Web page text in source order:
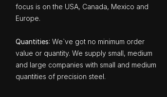
focus is on the USA, Canada, Mexico and
Europe.
Quantities: We`ve got no minimum order
value or quantity. We supply small, medium
and large companies with small and medium
quantities of precision steel.